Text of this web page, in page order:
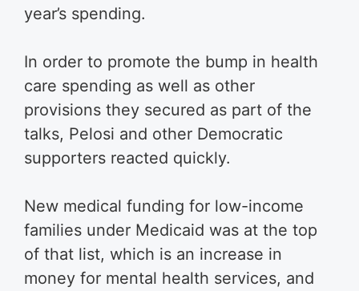
year’s spending.
In order to promote the bump in health
care spending as well as other
provisions they secured as part of the
talks, Pelosi and other Democratic
supporters reacted quickly.
New medical funding for low-income
families under Medicaid was at the top
of that list, which is an increase in
money for mental health services, and